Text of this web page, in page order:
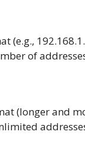
(e.g.,
of
(longer and